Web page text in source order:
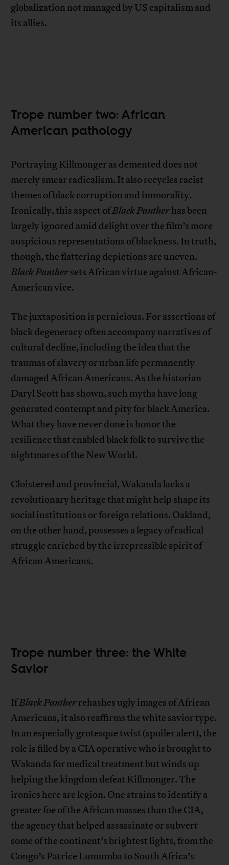
globalization not managed by US capitalism and
its allies.
Trope number two: African
American pathology
Portraying Killmonger as demented does not
merely smear radicalism. It also recycles racist
themes of black corruption and immorality.
Ironically, this aspect ofBlack Pantherhas been
largely ignored amid delight over the film’s more
auspicious representations of blackness. In truth,
though, the flattering depictions are uneven.
Black Panthersets African virtue against African-
American vice.
The juxtaposition is pernicious. For assertions of
black degeneracy often accompany narratives of
cultural decline, including the idea that the
traumas of slavery or urban life permanently
damaged African Americans. As the historian
Daryl Scott has shown, such myths have long
generated contempt and pity for black America.
What they have never done is honor the
resilience that enabled black folk to survive the
nightmares of the New World.
Cloistered and provincial, Wakanda lacks a
revolutionary heritage that might help shape its
social institutions or foreign relations. Oakland,
on the other hand, possesses a legacy of radical
struggle enriched by the irrepressible spirit of
African Americans.
Trope number three: the White
Savior
IfBlack Pantherrehashes ugly images of African
Americans, it also reaffirms the white savior type.
In an especially grotesque twist (spoiler alert), the
role is filled by a CIA operative who is brought to
Wakanda for medical treatment but winds up
helping the kingdom defeat Killmonger. The
ironies here are legion. One strains to identify a
greater foe of the African masses than the CIA,
the agency that helped assassinate or subvert
some of the continent’s brightest lights, from the
Congo’s Patrice Lumumba to South Africa’s